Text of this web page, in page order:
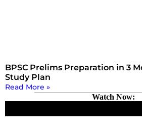
BPSC Prelims Preparation in 3
Study Plan
Read More »
Watch Now: